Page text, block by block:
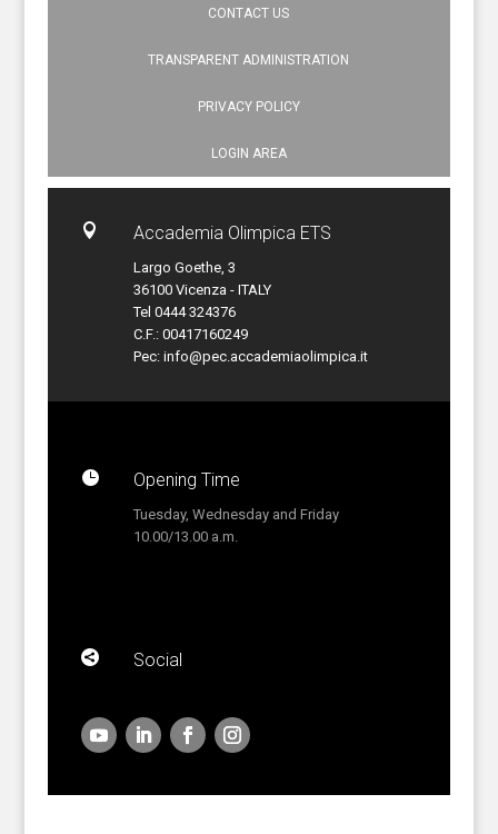
CONTACT US
TRANSPARENT ADMINISTRATION
PRIVACY POLICY
LOGIN AREA
 Accademia Olimpica ETS
Largo Goethe, 3
36100 Vicenza - ITALY
Tel 0444 324376
C.F.: 00417160249
Pec: info@pec.accademiaolimpica.it
 Opening Time
Tuesday, Wednesday and Friday
10.00/13.00 a.m.
 Social